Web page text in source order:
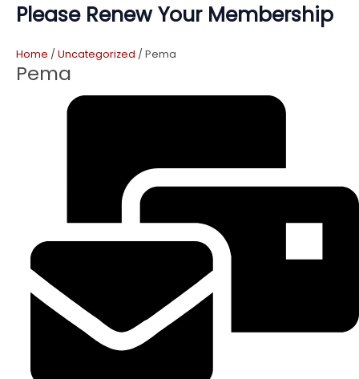
Please Renew Your Membership
Home / Uncategorized / Pema
Pema